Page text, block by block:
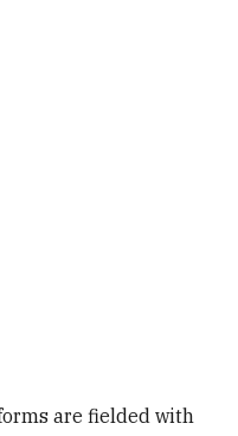
are fielded with